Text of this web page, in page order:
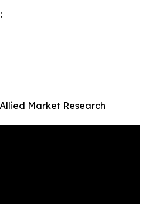
Market Research